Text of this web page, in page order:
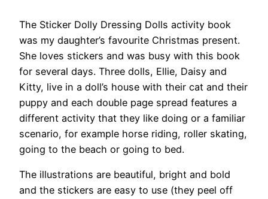
The Sticker Dolly Dressing Dolls activity book
was my daughter’s favourite Christmas present.
She loves stickers and was busy with this book
for several days. Three dolls, Ellie, Daisy and
Kitty, live in a doll’s house with their cat and their
puppy and each double page spread features a
different activity that they like doing or a familiar
scenario, for example horse riding, roller skating,
going to the beach or going to bed.
The illustrations are beautiful, bright and bold
and the stickers are easy to use (they peel off